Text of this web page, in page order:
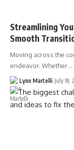
Streamlining
Smooth
Moving across the
endeavor. Whether…
Lynn Martelli July 18,